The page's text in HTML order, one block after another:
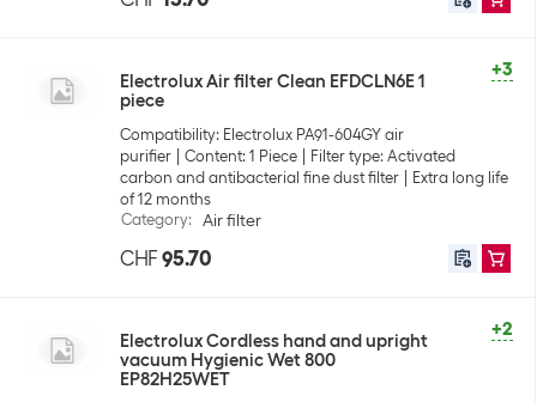
+3
Electrolux Air filter Clean EFDCLN6E 1
piece
Compatibility: Electrolux PA91-604GY air
purifier
Content: 1 Piece
Filter type: Activated
carbon and antibacterial fine dust filter
Extra long life
of 12 months
Category: Air filter
CHF 95.70
+2
Electrolux Cordless hand and upright
vacuum Hygienic Wet 800
EP82H25WET